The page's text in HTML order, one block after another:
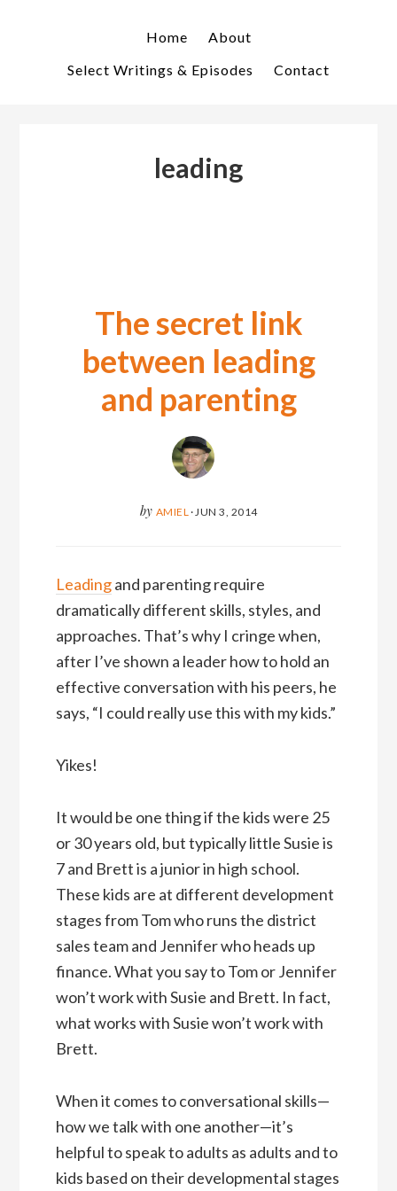
Home
About
Select Writings & Episodes
Contact
leading
The secret link
between leading
and parenting
by AMIEL · JUN 3, 2014
Leadingand parenting require
dramatically different skills, styles, and
approaches. That’s why I cringe when,
after I’ve shown a leader how to hold an
effective conversation with his peers, he
says, “I could really use this with my kids.”
Yikes!
It would be one thing if the kids were 25
or 30 years old, but typically little Susie is
7 and Brett is a junior in high school.
These kids are at different development
stages from Tom who runs the district
sales team and Jennifer who heads up
finance. What you say to Tom or Jennifer
won’t work with Susie and Brett. In fact,
what works with Susie won’t work with
Brett.
When it comes to conversational skills—
how we talk with one another—it’s
helpful to speak to adults as adults and to
kids based on their developmental stages